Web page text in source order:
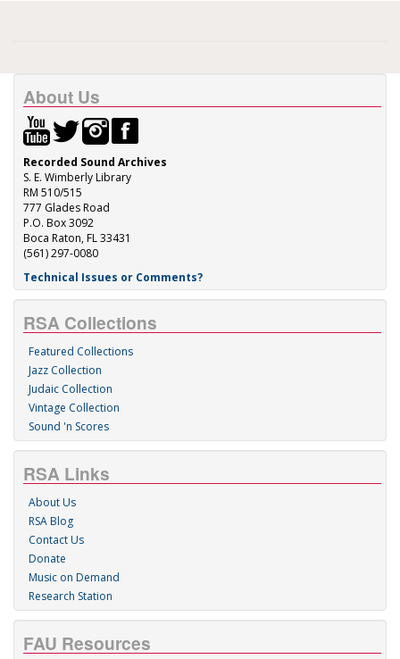
About Us
Recorded Sound Archives
S. E. Wimberly Library
RM 510/515
777 Glades Road
P.O. Box 3092
Boca Raton, FL 33431
(561) 297-0080
Technical Issues or Comments?
RSA Collections
Featured Collections
Jazz Collection
Judaic Collection
Vintage Collection
Sound 'n Scores
RSA Links
About Us
RSA Blog
Contact Us
Donate
Music on Demand
Research Station
FAU Resources